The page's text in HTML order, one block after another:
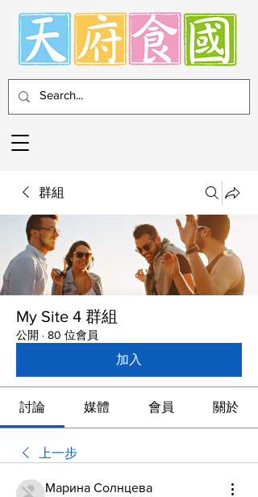
群組
My Site 4 群組
公開 · 80 位會員
加入
討論 媒體 會員 關於
上一步
Марина Солнцева